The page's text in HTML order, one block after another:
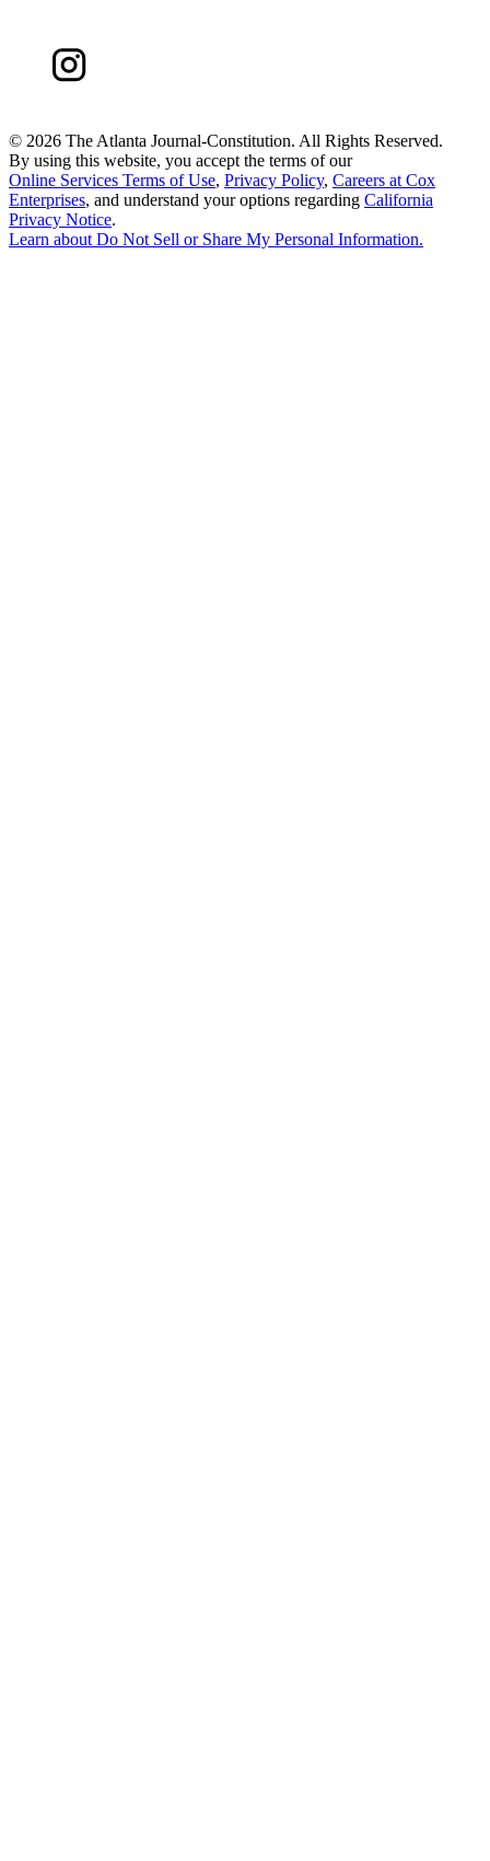
© 2026 The Atlanta Journal-Constitution. All Rights Reserved.
By using this website, you accept the terms of our
Online Services Terms of Use, Privacy Policy, Careers at Cox
Enterprises, and understand your options regarding California
Privacy Notice.
Learn aboutDo Not Sell or Share My Personal Information.